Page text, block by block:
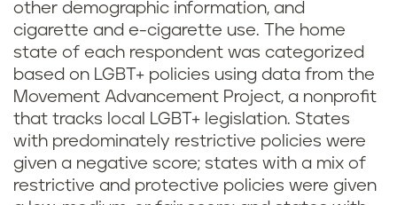
other demographic information, and
cigarette and e-cigarette use. The home
state of each respondent was categorized
based on LGBT+ policies using data from the
Movement Advancement Project, a nonprofit
that tracks local LGBT+ legislation. States
with predominately restrictive policies were
given a negative score; states with a mix of
restrictive and protective policies were given